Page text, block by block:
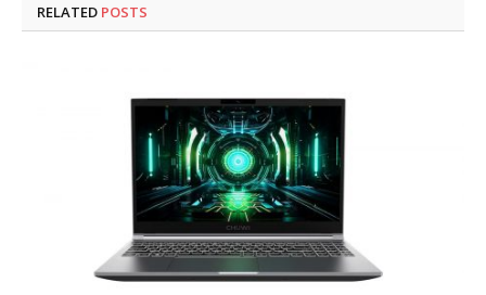
RELATED POSTS